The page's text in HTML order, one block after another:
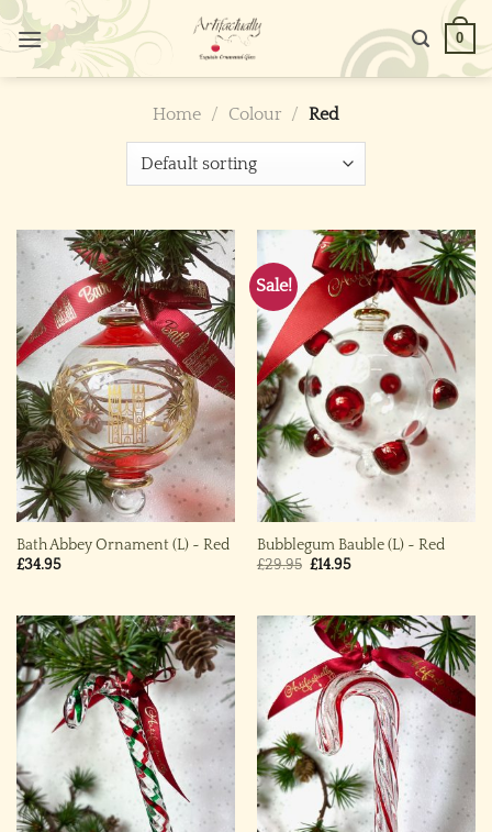
Skip
content
0
Home / Colour / Red
Bath Abbey Ornament (L) ~ Red
£34.95
Sale!
Bubblegum Bauble (L) ~ Red
£29.95 Original
£14.95Current